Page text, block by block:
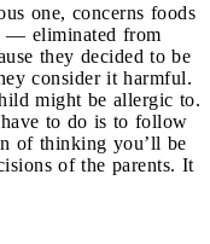
one, concerns foods
— eliminated from
they decided to be
consider it harmful.
might be allergic to.
to do is to follow
of thinking you’ll be
of the parents. It